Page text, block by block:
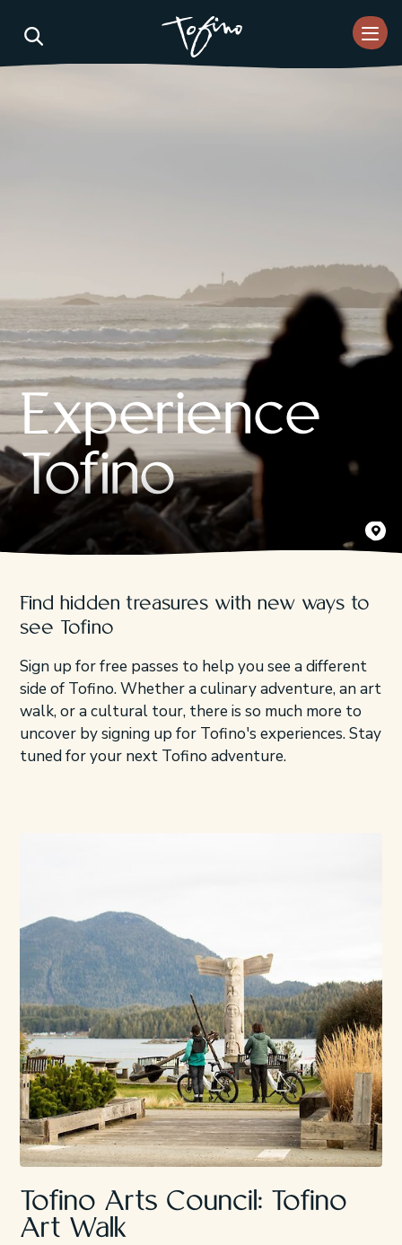
Kyler
Experience
Tofino
Find hidden treasures with new ways to
see Tofino
Sign up for free passes to help you see a different
side of Tofino. Whether a culinary adventure, an art
walk, or a cultural tour, there is so much more to
uncover by signing up for Tofino's experiences. Stay
tuned for your next Tofino adventure.
Tofino Arts Council: Tofino
Art Walk